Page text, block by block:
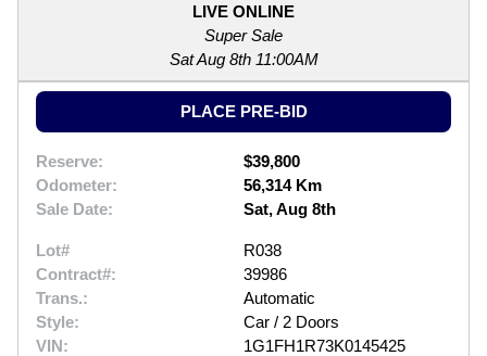
LIVE ONLINE
Super Sale
Sat Aug 8th 11:00AM
PLACE PRE-BID
Reserve:
$39,800
Odometer:
56,314 Km
Sale Date:
Sat, Aug 8th
Lot#
R038
Contract#:
39986
Trans.:
Automatic
Style:
Car / 2 Doors
VIN:
1G1FH1R73K0145425